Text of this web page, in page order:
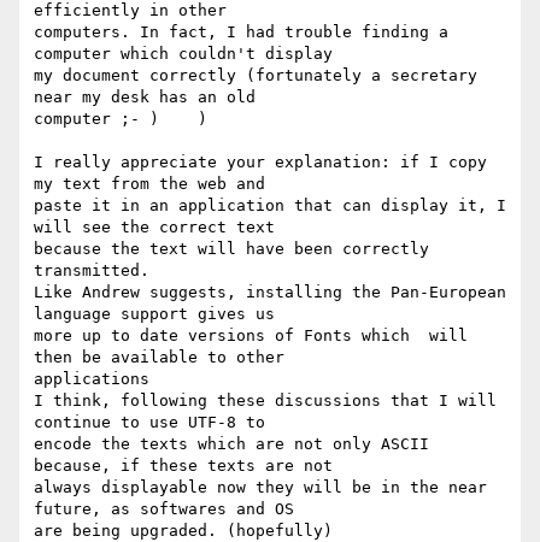
efficiently in other
computers. In fact, I had trouble finding a
computer which couldn't display
my document correctly (fortunately a secretary
near my desk has an old
computer ;- )    )
I really appreciate your explanation: if I copy
my text from the web and
paste it in an application that can display it, I
will see the correct text
because the text will have been correctly
transmitted.
Like Andrew suggests, installing the Pan-European
language support gives us
more up to date versions of Fonts which  will
then be available to other
applications
I think, following these discussions that I will
continue to use UTF-8 to
encode the texts which are not only ASCII
because, if these texts are not
always displayable now they will be in the near
future, as softwares and OS
are being upgraded. (hopefully)